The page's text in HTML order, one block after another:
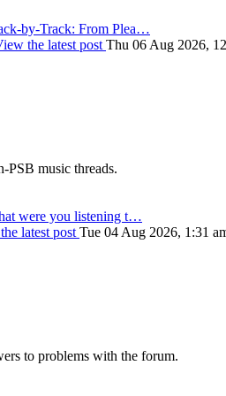
by-Track: From Plea…
the latest post Thu 06 Aug 2026,
PSB music threads.
were you listening t…
latest post Tue 04 Aug 2026, 1:31
to problems with the forum.